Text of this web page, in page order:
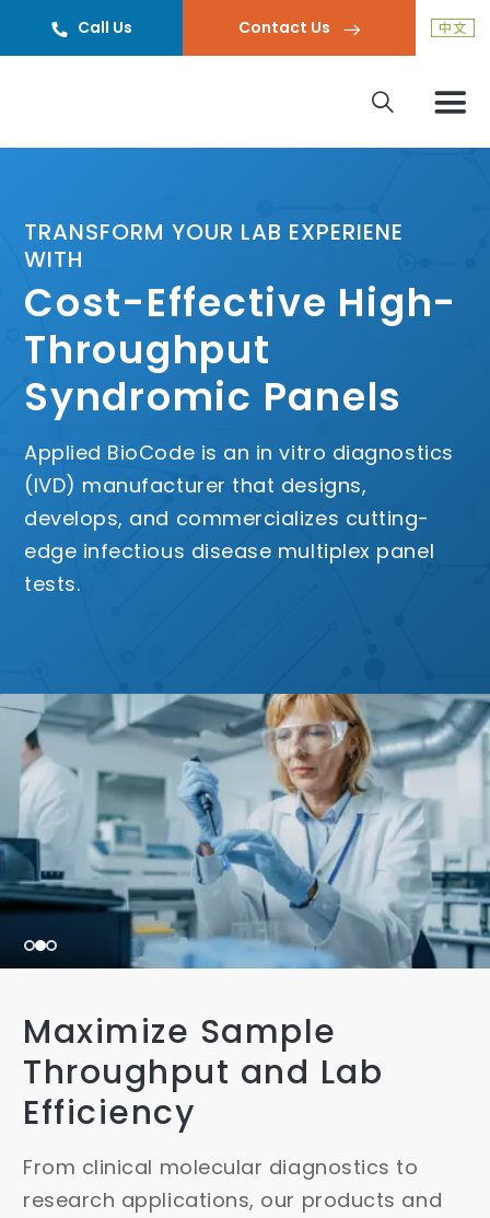
Call Us Contact Us
TRANSFORM YOUR LAB EXPERIENE
WITH
Cost-Effective High-
Throughput
Syndromic Panels
Applied BioCode is an in vitro diagnostics
(IVD) manufacturer that designs,
develops, and commercializes cutting-
edge infectious disease multiplex panel
tests.
Maximize Sample
Throughput and Lab
Efficiency
From clinical molecular diagnostics to
research applications, our products and